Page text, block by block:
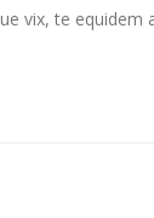
vix, te